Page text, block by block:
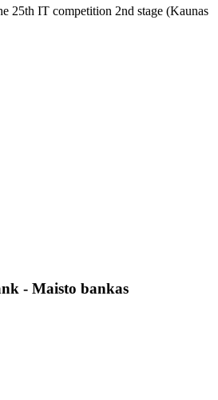
25th IT competition 2nd stage (Kaunas
- Maisto bankas